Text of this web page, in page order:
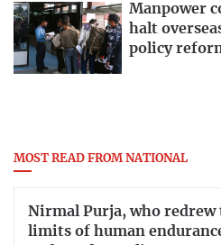
Manpower
halt
policy
MOST READ FROM NATIONAL
Nirmal Purja, who redrew
limits of human